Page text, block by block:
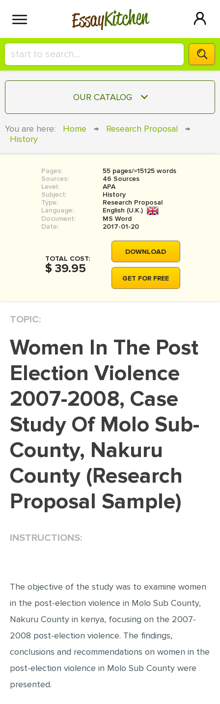
EssayKitchen
HIRE A+ WRITER!
СONTACT US
SIGN IN
OUR CATALOG
COURSEWORK
BOOK REPORT
BOOK REVIEW
MOVIE REVIEW
THESIS
THESIS PROPOSAL
DISSERTATION REVIEW
DISSERTAT. METHODOLOGY
ADMISSION ESSAY
SCHOLARSHIP ESSAY
PERSONAL STATEMENT
EDITING
PROOFREADING
CASE STUDY
ARTICLE CRITIQUE
ANNOTATED BIBLIOGRAPHY
REACTION PAPER
POWERPOINT PRESENTATION
STATISTICS PROJECT
MULTIPLE CHOICE QUESTIONS
You are here: Home → Research Proposal
→
History
Pages:
55 pages/≈15125 words
Sources:
46 Sources
Level:
APA
Subject:
History
Type:
Research Proposal
Language:
English (U.K.)
Document:
MS Word
Date:
2017-01-20
TOTAL COST:
$ 39.95
DOWNLOAD
GET FOR FREE
TOPIC:
Women In The Post
Election Violence
2007-2008, Case
Study Of Molo Sub-
County, Nakuru
County (Research
Proposal Sample)
INSTRUCTIONS:
The objective of the study was to examine women
in the post-election violence in Molo Sub County,
Nakuru County in kenya, focusing on the 2007-
2008 post-election violence. The findings,
conclusions and recommendations on women in the
post-election violence in Molo Sub County were
presented.